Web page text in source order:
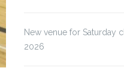
New venue for Saturday
2026